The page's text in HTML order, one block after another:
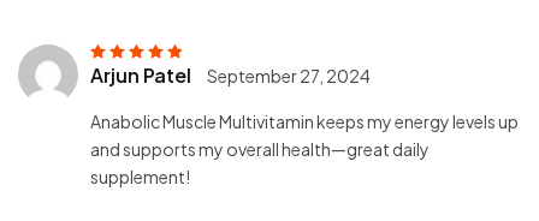
Rated5out of
5
Arjun Patel September 27, 2024
Anabolic Muscle Multivitamin keeps my energy levels up
and supports my overall health—great daily
supplement!